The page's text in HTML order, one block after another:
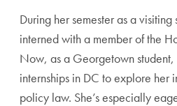
During her semester as a
interned with a member of the
Now, as a Georgetown student,
internships in DC to explore her
policy law. She’s especially